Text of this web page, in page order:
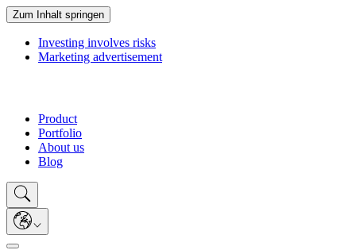
Zum Inhalt springen
Investing involves risks
Marketing advertisement
Product
Portfolio
About us
Blog